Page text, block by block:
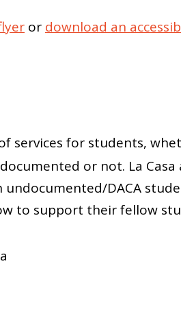
or download an
services for students,
or not. La Casa
DACA
to support their fellow